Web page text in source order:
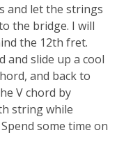
and let the strings
the bridge. I will
the 12th fret.
and slide up a cool
and back to
V chord by
string while
some time on